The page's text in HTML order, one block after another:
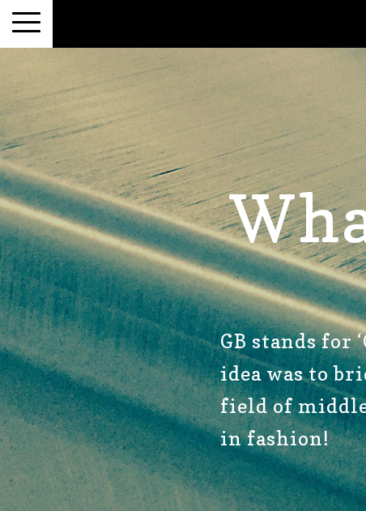
GB stands for
idea was to
field of
in fashion!